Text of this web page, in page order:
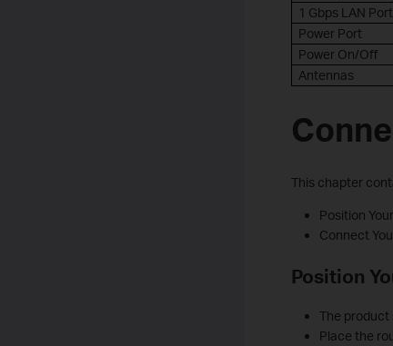
1 Gbps LAN
Power Port
Power On/Off
Antennas
This chapter
Position
Connect
Position
The product
Place the